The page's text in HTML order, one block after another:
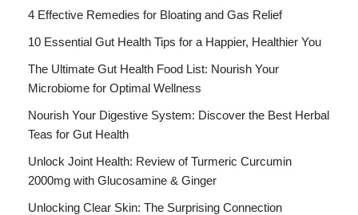
4 Effective Remedies for Bloating and Gas Relief
10 Essential Gut Health Tips for a Happier, Healthier You
The Ultimate Gut Health Food List: Nourish Your
Microbiome for Optimal Wellness
Nourish Your Digestive System: Discover the Best Herbal
Teas for Gut Health
Unlock Joint Health: Review of Turmeric Curcumin
2000mg with Glucosamine & Ginger
Unlocking Clear Skin: The Surprising Connection